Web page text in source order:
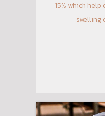
15% which
swelling